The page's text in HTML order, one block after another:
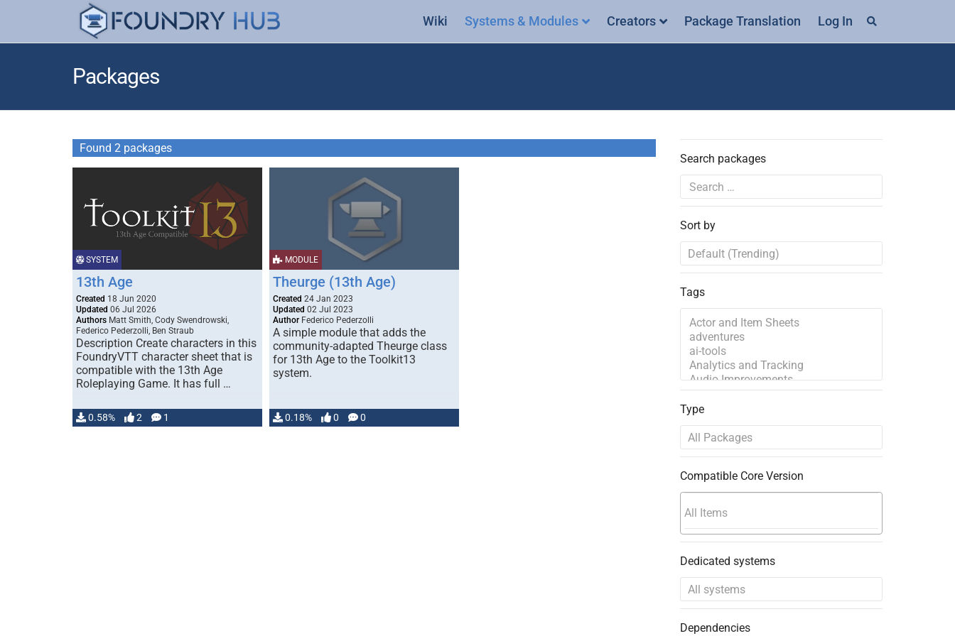
Wiki Systems & Modules Creators Package Translation Log In
Packages
Found 2 packages
SYSTEM
13th Age
Created 18 Jun 2020
Updated 06 Jul 2026
Authors Matt Smith, Cody Swendrowski,
Federico Pederzolli, Ben Straub
Description Create characters in this
FoundryVTT character sheet that is
compatible with the 13th Age
Roleplaying Game. It has full …
0.58% 2 1
MODULE
Theurge (13th Age)
Created 24 Jan 2023
Updated 02 Jul 2023
AuthorFederico Pederzolli
A simple module that adds the
community-adapted Theurge class
for 13th Age to the Toolkit13
system.
0.18% 0 0
Search packages
Sort by
Tags
Type
Compatible Core Version
Dedicated systems
Dependencies